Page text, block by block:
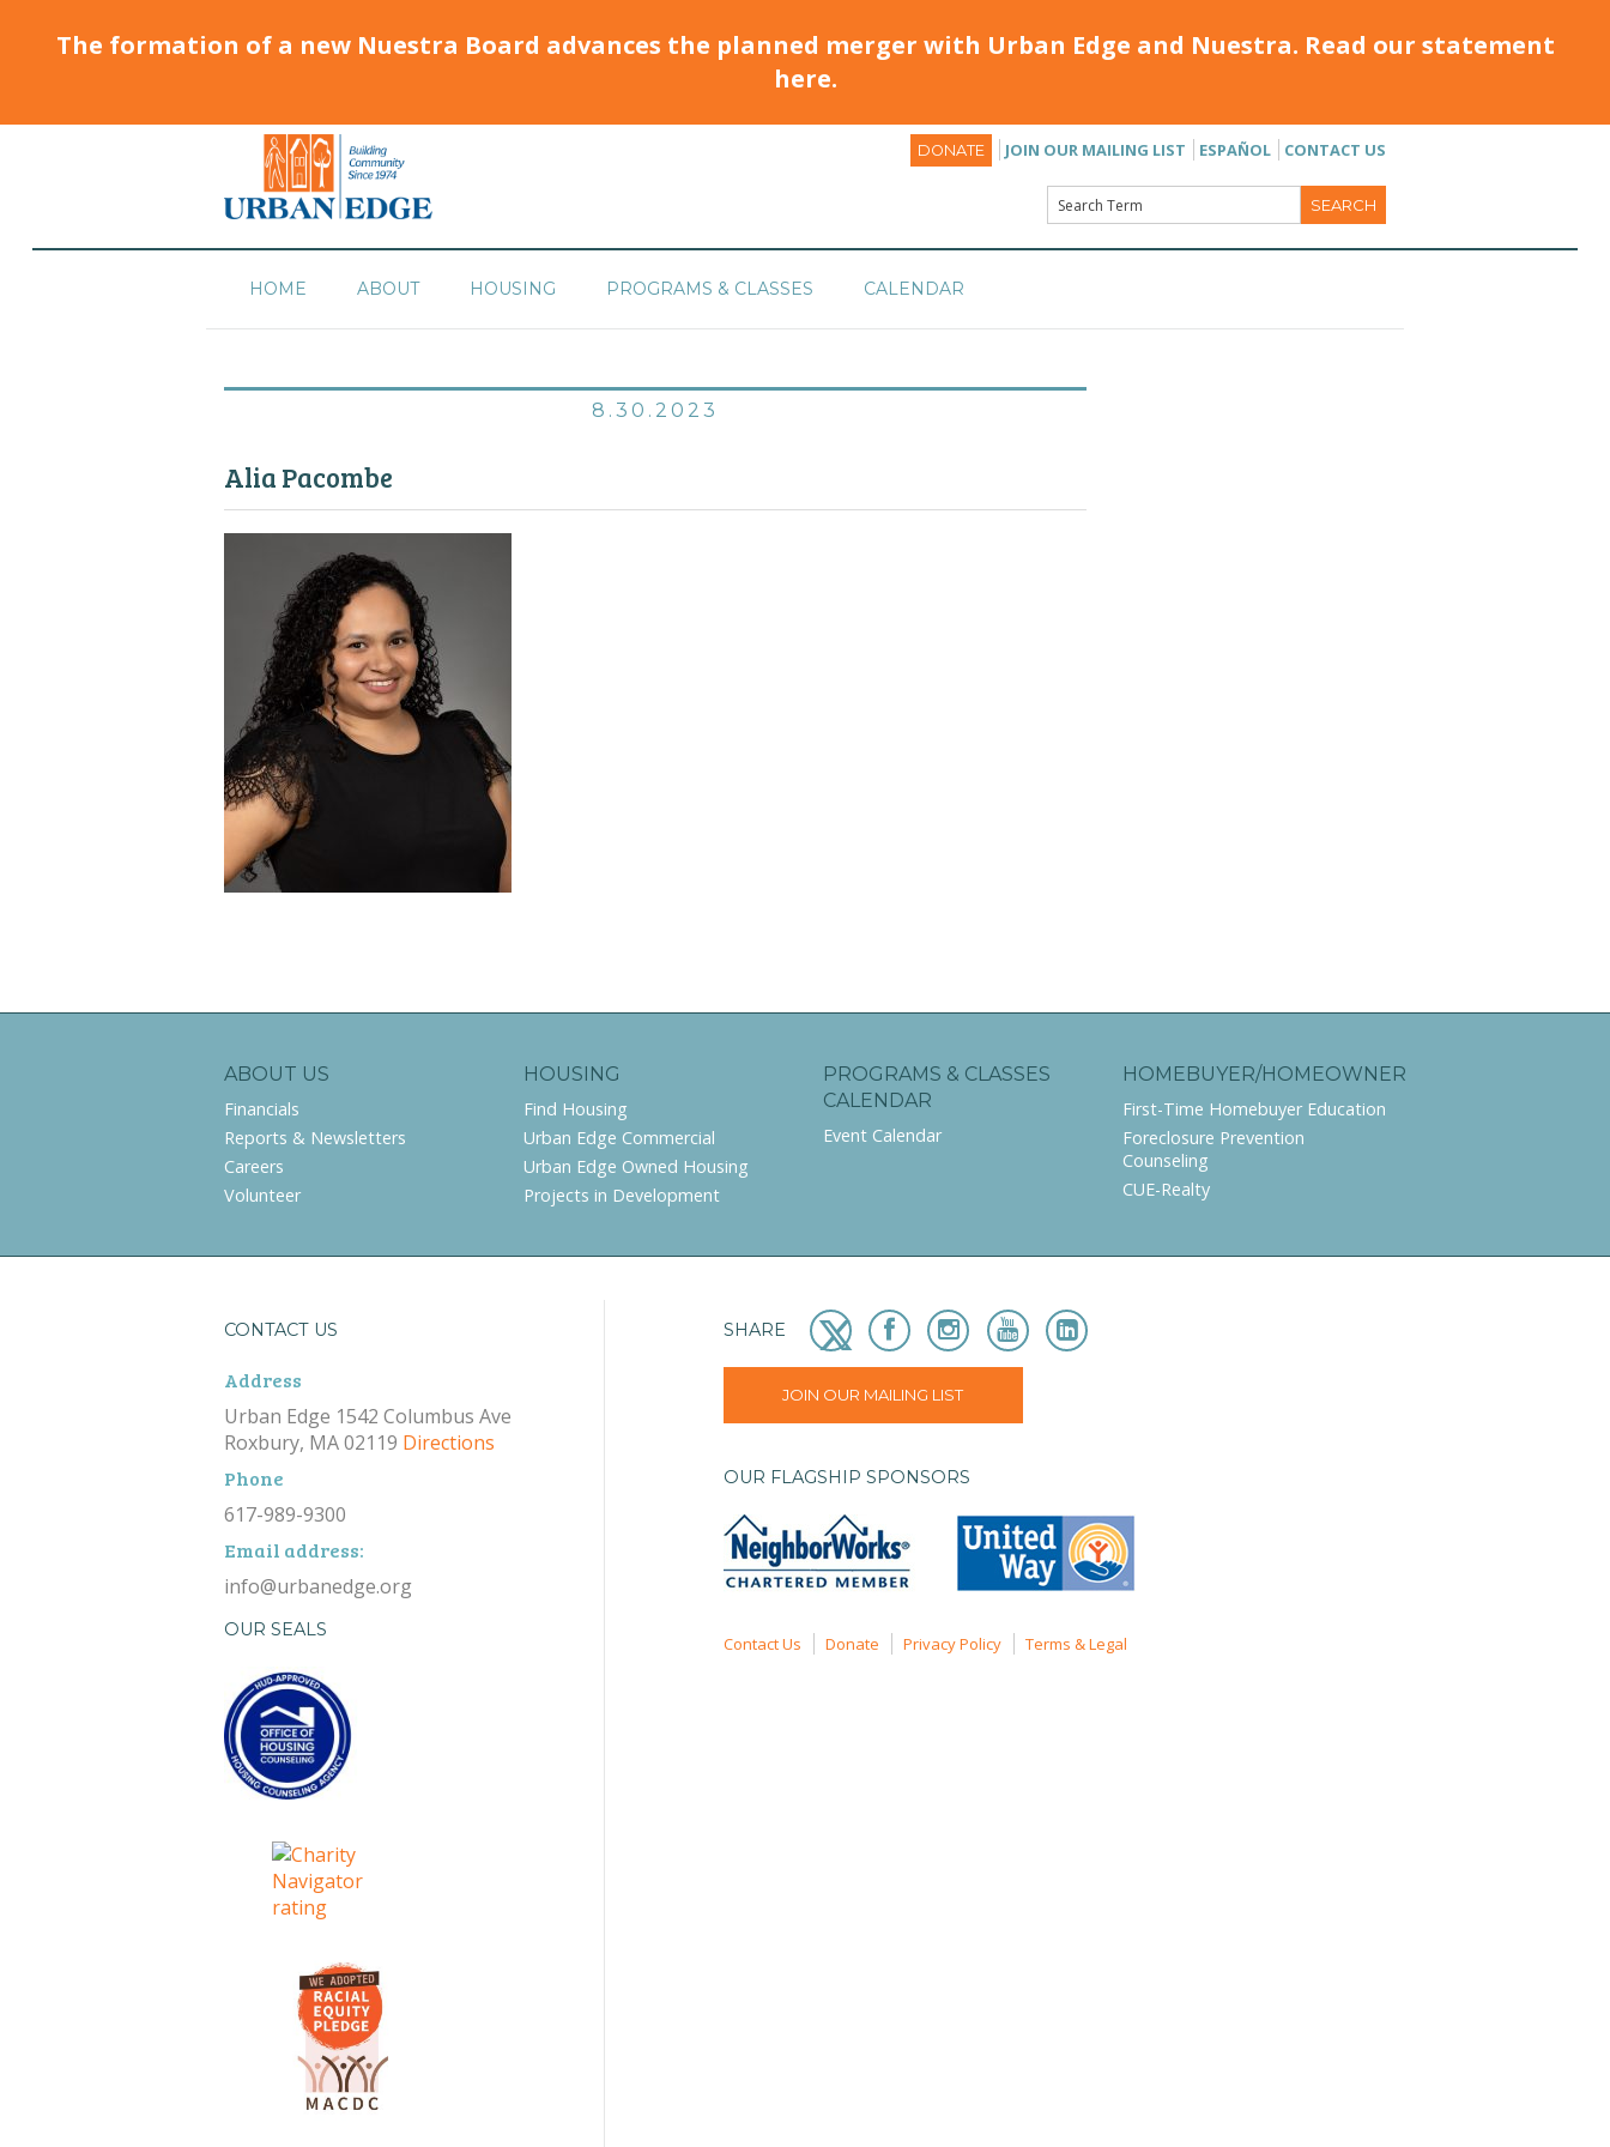
The formation of a new Nuestra Board advances the planned merger with Urban Edge and Nuestra. Read our statement
here.
DONATE JOIN OUR MAILING LIST ESPAÑOL CONTACT US
HOME ABOUT HOUSING PROGRAMS & CLASSES CALENDAR
8.30.2023
Alia Pacombe
ABOUT US
Financials
Reports & Newsletters
Careers
Volunteer
HOUSING
Find Housing
Urban Edge Commercial
Urban Edge Owned Housing
Projects in Development
PROGRAMS & CLASSES
CALENDAR
Event Calendar
HOMEBUYER/HOMEOWNER
First-Time Homebuyer Education
Foreclosure Prevention
Counseling
CUE-Realty
CONTACT US
Address
Urban Edge 1542 Columbus Ave
Roxbury, MA 02119 Directions
Phone
617-989-9300
Email address:
info@urbanedge.org
OUR SEALS
SHARE
JOIN OUR MAILING LIST
OUR FLAGSHIP SPONSORS
Contact Us Donate Privacy Policy Terms & Legal